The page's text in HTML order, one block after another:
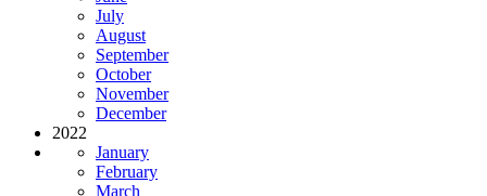
July
August
September
October
November
December
2022
January
February
March